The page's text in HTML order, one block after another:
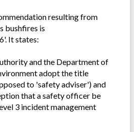
resulting from
bushfires is
It states:
and the Department of
adopt the title
to 'safety adviser') and
that a safety officer be
3 incident management